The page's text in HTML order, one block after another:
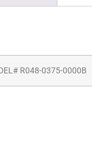
R048-0375-0000B